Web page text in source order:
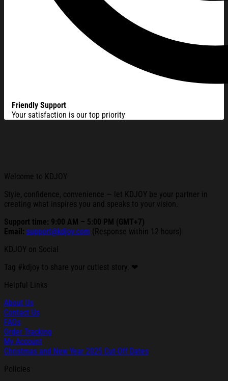
Friendly Support
Your satisfaction is our top priority
Welcome to KDJOY
Style, confidence, convenience — let KDJOY be your partner in
creating what inspires you and speaks to your vision.
Support time: 9:00 AM – 5:00 PM (GMT+7)
Email: support@kdjoy.com (Response within 12 hours)
KDJOY on Social
Tag #kdjoy to share your cutiest story. ❤
Helpful Links
About Us
Contact Us
FAQs
Order Tracking
My Account
Christmas and New Year 2025 Cut-Off Dates
Policies